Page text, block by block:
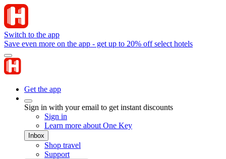
Switch to the app
Save even more on the app - get up to 20% off select hotels
Get the app
Sign in with your email to get instant discounts
Sign in
Learn more about One Key
Inbox
Shop travel
Support